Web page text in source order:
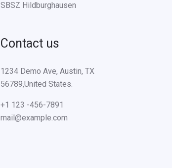
SBSZ Hildburghausen
Contact us
1234 Demo Ave, Austin, TX
56789,United States.
+1 123 -456-7891
mail@example.com